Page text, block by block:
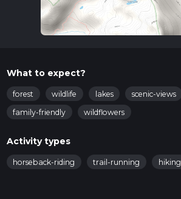
What to expect?
forest wildlife lakes scenic-views
family-friendly
wildflowers
Activity types
horseback-riding trail-running hiking